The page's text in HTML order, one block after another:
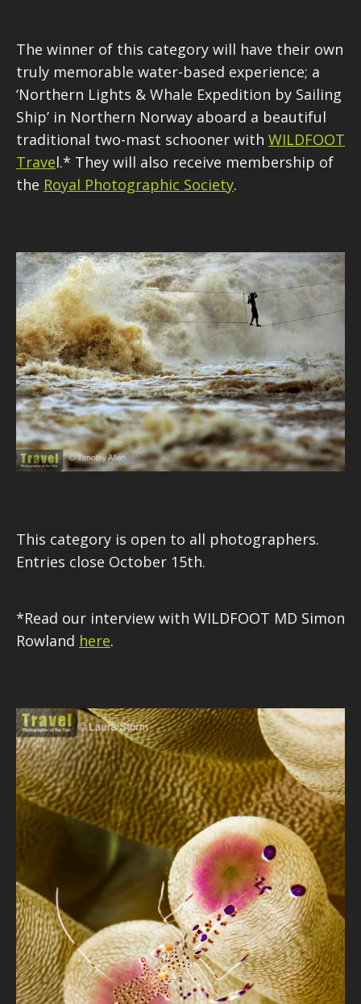
The winner of this category will have their own
truly memorable water-based experience; a
‘Northern Lights & Whale Expedition by Sailing
Ship’ in Northern Norway aboard a beautiful
traditional two-mast schooner with WILDFOOT
Travel.* They will also receive membership of
the Royal Photographic Society.
This category is open to all photographers.
Entries close October 15th.
*Read our interview with WILDFOOT MD Simon
Rowland here.